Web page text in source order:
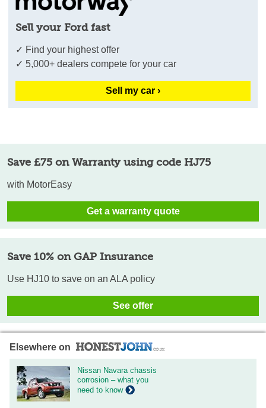
Sell your Ford fast
✓ Find your highest offer
✓ 5,000+ dealers compete for your car
Sell my car ›
Save £75 on Warranty using code HJ75
with MotorEasy
Get a warranty quote
Save 10% on GAP Insurance
Use HJ10 to save on an ALA policy
See offer
Elsewhere on
Nissan Navara chassis
corrosion – what you
need to know